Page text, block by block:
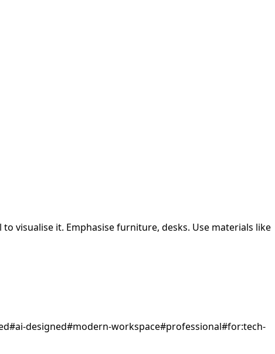
to visualise it. Emphasise furniture, desks. Use materials like
#ai-designed#modern-workspace#professional#for:tech-